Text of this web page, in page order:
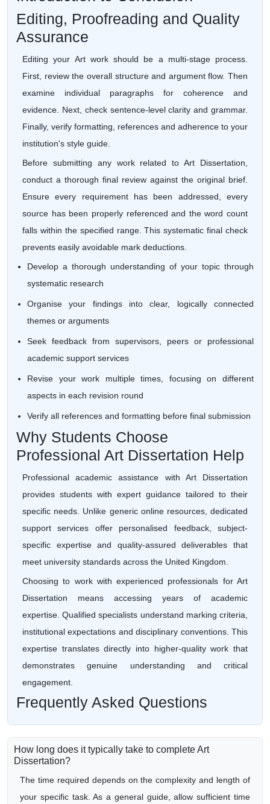
Editing, Proofreading and Quality
Assurance
Editing your Art work should be a multi-stage process.
First, review the overall structure and argument flow. Then
examine individual paragraphs for coherence and
evidence. Next, check sentence-level clarity and grammar.
Finally, verify formatting, references and adherence to your
institution's style guide.
Before submitting any work related to Art Dissertation,
conduct a thorough final review against the original brief.
Ensure every requirement has been addressed, every
source has been properly referenced and the word count
falls within the specified range. This systematic final check
prevents easily avoidable mark deductions.
Develop a thorough understanding of your topic through
systematic research
Organise your findings into clear, logically connected
themes or arguments
Seek feedback from supervisors, peers or professional
academic support services
Revise your work multiple times, focusing on different
aspects in each revision round
Verify all references and formatting before final submission
Why Students Choose
Professional Art Dissertation Help
Professional academic assistance with Art Dissertation
provides students with expert guidance tailored to their
specific needs. Unlike generic online resources, dedicated
support services offer personalised feedback, subject-
specific expertise and quality-assured deliverables that
meet university standards across the United Kingdom.
Choosing to work with experienced professionals for Art
Dissertation means accessing years of academic
expertise. Qualified specialists understand marking criteria,
institutional expectations and disciplinary conventions. This
expertise translates directly into higher-quality work that
demonstrates genuine understanding and critical
engagement.
Frequently Asked Questions
How long does it typically take to complete Art
Dissertation?
The time required depends on the complexity and length of
your specific task. As a general guide, allow sufficient time